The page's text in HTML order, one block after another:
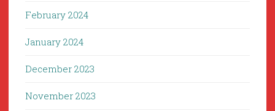
February 2024
January 2024
December 2023
November 2023